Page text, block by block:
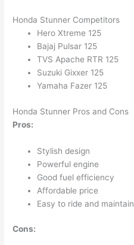
Honda Stunner Competitors
Hero Xtreme 125
Bajaj Pulsar 125
TVS Apache RTR 125
Suzuki Gixxer 125
Yamaha Fazer 125
Honda Stunner Pros and Cons
Pros:
Stylish design
Powerful engine
Good fuel efficiency
Affordable price
Easy to ride and maintain
Cons: